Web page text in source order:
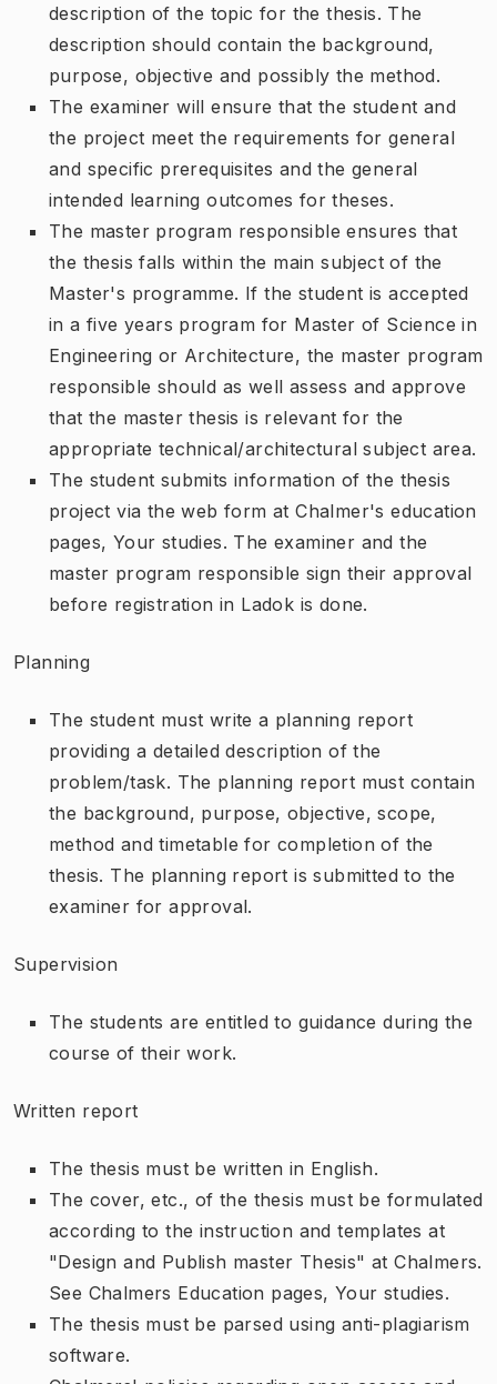
description of the topic for the thesis. The
description should contain the background,
purpose, objective and possibly the method.
The examiner will ensure that the student and
the project meet the requirements for general
and specific prerequisites and the general
intended learning outcomes for theses.
The master program responsible ensures that
the thesis falls within the main subject of the
Master's programme. If the student is accepted
in a five years program for Master of Science in
Engineering or Architecture, the master program
responsible should as well assess and approve
that the master thesis is relevant for the
appropriate technical/architectural subject area.
The student submits information of the thesis
project via the web form at Chalmer's education
pages, Your studies. The examiner and the
master program responsible sign their approval
before registration in Ladok is done.
Planning
The student must write a planning report
providing a detailed description of the
problem/task. The planning report must contain
the background, purpose, objective, scope,
method and timetable for completion of the
thesis. The planning report is submitted to the
examiner for approval.
Supervision
The students are entitled to guidance during the
course of their work.
Written report
The thesis must be written in English.
The cover, etc., of the thesis must be formulated
according to the instruction and templates at
"Design and Publish master Thesis" at Chalmers.
See Chalmers Education pages, Your studies.
The thesis must be parsed using anti-plagiarism
software.